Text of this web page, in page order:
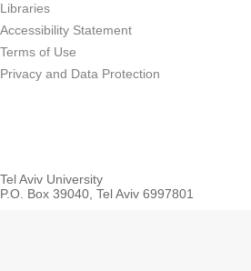
Libraries
Accessibility Statement
Terms of Use
Privacy and Data Protection
Tel Aviv University
P.O. Box 39040, Tel Aviv 6997801